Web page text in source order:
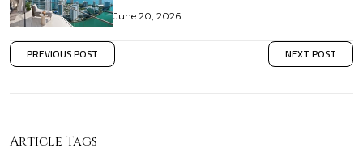
June 20, 2026
PREVIOUS POST NEXT POST
Article Tags